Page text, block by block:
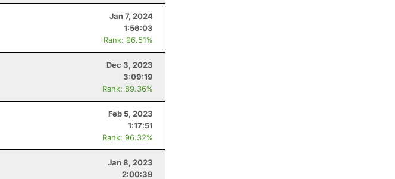
Jan 7, 2024
1:56:03
Rank: 96.51%
Dec 3, 2023
3:09:19
Rank: 89.36%
Feb 5, 2023
1:17:51
Rank: 96.32%
Jan 8, 2023
2:00:39